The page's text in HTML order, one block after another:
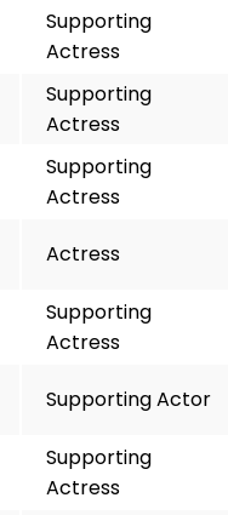
Supporting
Actress
Supporting
Actress
Supporting
Actress
Actress
Supporting
Actress
Supporting Actor
Supporting
Actress